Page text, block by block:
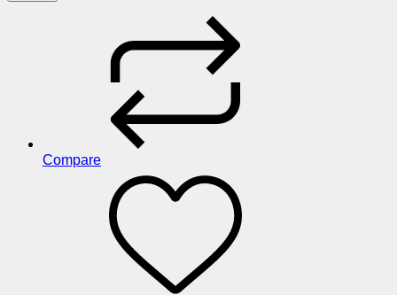
Compare